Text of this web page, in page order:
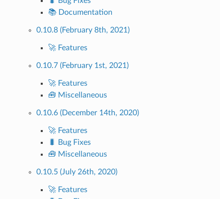
📚 Documentation
0.10.8 (February 8th, 2021)
🚀 Features
0.10.7 (February 1st, 2021)
🚀 Features
🧰 Miscellaneous
0.10.6 (December 14th, 2020)
🚀 Features
🐛 Bug Fixes
🧰 Miscellaneous
0.10.5 (July 26th, 2020)
🚀 Features